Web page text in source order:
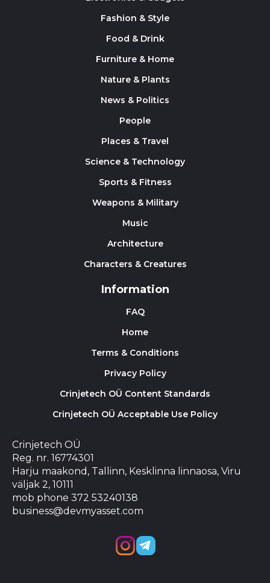
Fashion & Style
Food & Drink
Furniture & Home
Nature & Plants
News & Politics
People
Places & Travel
Science & Technology
Sports & Fitness
Weapons & Military
Music
Architecture
Characters & Creatures
Information
FAQ
Home
Terms & Conditions
Privacy Policy
Crinjetech OÜ Content Standards
Crinjetech OÜ Acceptable Use Policy
Crinjetech OÜ
Reg. nr. 16774301
Harju maakond, Tallinn, Kesklinna linnaosa, Viru
väljak 2, 10111
mob phone 372 53240138
business@devmyasset.com